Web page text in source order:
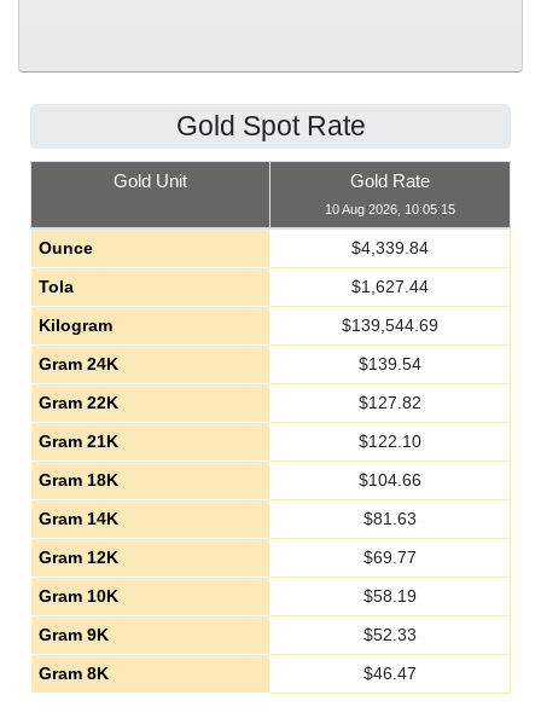
Gold Spot Rate
Gold Unit Gold Rate
10 Aug 2026, 10:05:15
Ounce $4,339.84
Tola
$1,627.44
Kilogram
$139,544.69
Gram 24K
$139.54
Gram 22K
$127.82
Gram 21K
$122.10
Gram 18K
$104.66
Gram 14K
$81.63
Gram 12K
$69.77
Gram 10K
$58.19
Gram 9K
$52.33
Gram 8K
$46.47